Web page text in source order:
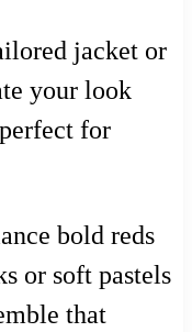
jacket or
your look
for
bold reds
or soft pastels
that